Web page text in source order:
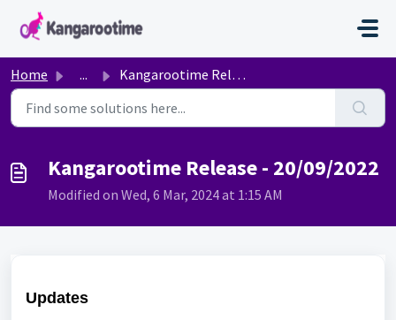
Skip to main content
Home ... Kangarootime Release - 20/09/2022
Kangarootime Release - 20/09/2022
Modified on Wed, 6 Mar, 2024 at 1:15 AM
Updates